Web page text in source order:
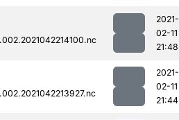
2021-
02-11
21:48
2021-
02-11
21:44